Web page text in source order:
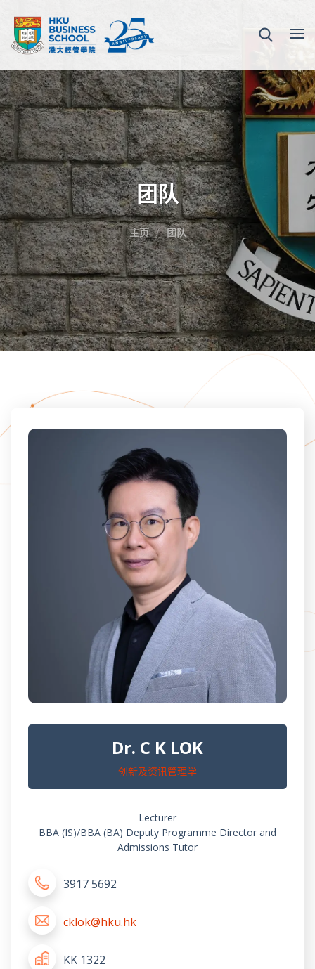
团队
主页 团队
Dr. C K LOK
创新及资讯管理学
Lecturer
BBA (IS)/BBA (BA) Deputy Programme Director and
Admissions Tutor
3917 5692
cklok@hku.hk
KK 1322